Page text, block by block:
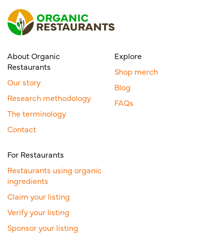
About Organic
Restaurants
Our story
Research methodology
The terminology
Contact
Explore
Shop merch
Blog
FAQs
For Restaurants
Restaurants using organic
ingredients
Claim your listing
Verify your listing
Sponsor your listing